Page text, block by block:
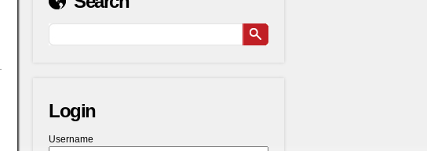
Login
Username